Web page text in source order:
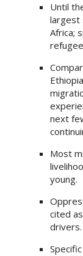
Until
largest
Africa;
next
Most
young.
cited
drivers.